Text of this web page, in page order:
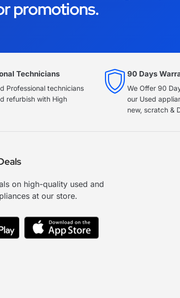
promotions.
Technicians
Professional technicians
refurbish with High
90 Days
We Offer 90
our Used
new, scratch &
on high-quality used and
at our store.